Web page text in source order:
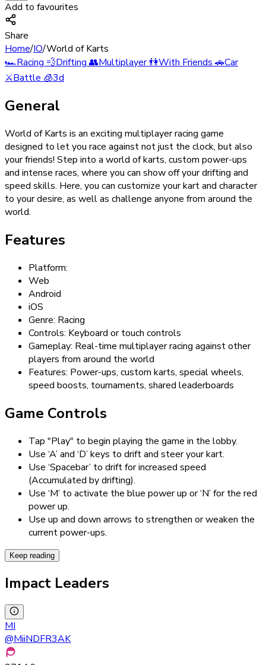
Add to favourites
Share
Home/IO/World of Karts
🏎️Racing 💨Drifting 👥Multiplayer👫With Friends 🚗Car
⚔️Battle 🧊3d
General
World of Karts is an exciting multiplayer racing game
designed to let you race against not just the clock, but also
your friends! Step into a world of karts, custom power-ups
and intense races, where you can show off your drifting and
speed skills. Here, you can customize your kart and character
to your desire, as well as challenge anyone from around the
world.
Features
Platform:
Web
Android
iOS
Genre: Racing
Controls: Keyboard or touch controls
Gameplay: Real-time multiplayer racing against other
players from around the world
Features: Power-ups, custom karts, special wheels,
speed boosts, tournaments, shared leaderboards
Game Controls
Tap "Play" to begin playing the game in the lobby.
Use ‘A’ and ‘D’ keys to drift and steer your kart.
Use ‘Spacebar’ to drift for increased speed
(Accumulated by drifting).
Use ‘M’ to activate the blue power up or ‘N’ for the red
power up.
Use up and down arrows to strengthen or weaken the
current power-ups.
Keep reading
Impact Leaders
MI
@MiiNDFR3AK